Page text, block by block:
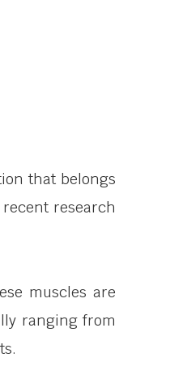
that belongs
research
muscles are
ranging from